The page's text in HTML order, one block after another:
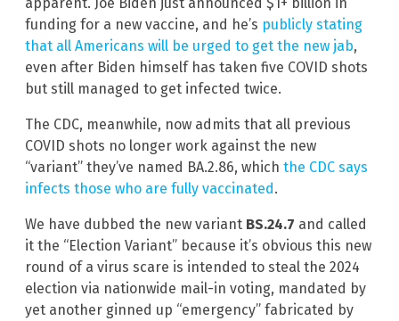
funding for a new vaccine, and he’s publicly stating
that all Americans will be urged to get the new jab,
even after Biden himself has taken five COVID shots
but still managed to get infected twice.
The CDC, meanwhile, now admits that all previous
COVID shots no longer work against the new
“variant” they’ve named BA.2.86, which the CDC says
infects those who are fully vaccinated.
We have dubbed the new variant BS.24.7 and called
it the “Election Variant” because it’s obvious this new
round of a virus scare is intended to steal the 2024
election via nationwide mail-in voting, mandated by
yet another ginned up “emergency” fabricated by